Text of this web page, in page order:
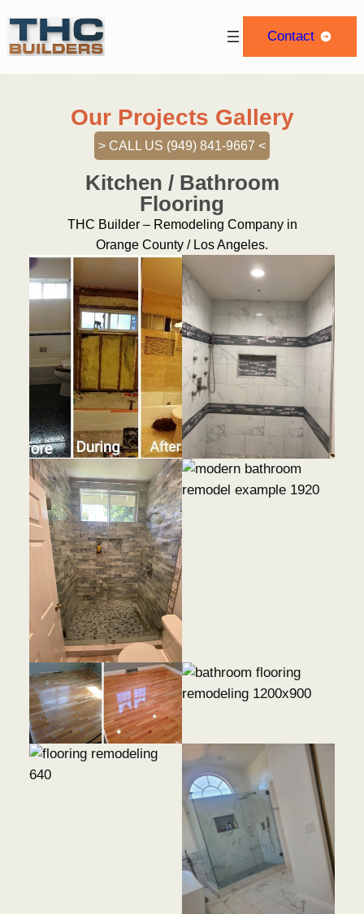
Contact
Our Projects Gallery
> CALL US (949) 841-9667 <‬
Kitchen / Bathroom
Flooring
THC Builder – Remodeling Company in
Orange County / Los Angeles.